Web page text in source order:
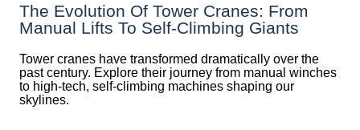
The Evolution Of Tower Cranes: From
Manual Lifts To Self-Climbing Giants
Tower cranes have transformed dramatically over the
past century. Explore their journey from manual winches
to high-tech, self-climbing machines shaping our
skylines.